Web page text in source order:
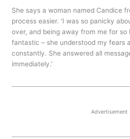
She says a woman named Candice
process easier. ‘I was so panicky
over, and being away from me for so
fantastic – she understood my fears
constantly. She answered all
immediately.’
Advertisement